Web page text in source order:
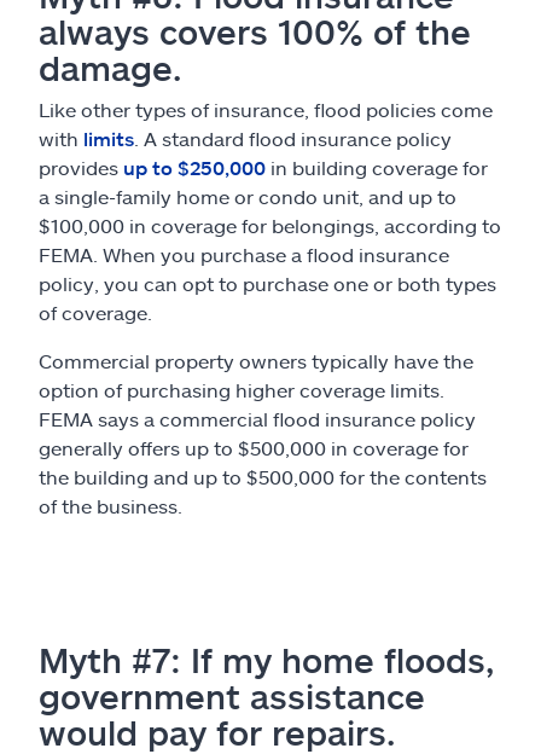
always covers 100% of the
damage.
Like other types of insurance, flood policies come
with limits . A standard flood insurance policy
provides up to $250,000 in building coverage for
a single-family home or condo unit, and up to
$100,000 in coverage for belongings, according to
FEMA. When you purchase a flood insurance
policy, you can opt to purchase one or both types
of coverage.
Commercial property owners typically have the
option of purchasing higher coverage limits.
FEMA says a commercial flood insurance policy
generally offers up to $500,000 in coverage for
the building and up to $500,000 for the contents
of the business.
Myth #7: If my home floods,
government assistance
would pay for repairs.